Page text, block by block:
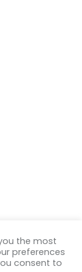
the most
preferences
consent to